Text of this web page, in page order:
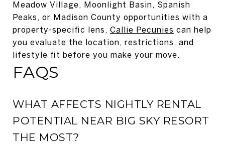
Meadow Village, Moonlight Basin, Spanish
Peaks, or Madison County opportunities with a
property-specific lens, Callie Pecunies can help
you evaluate the location, restrictions, and
lifestyle fit before you make your move.
FAQS
WHAT AFFECTS NIGHTLY RENTAL
POTENTIAL NEAR BIG SKY RESORT
THE MOST?